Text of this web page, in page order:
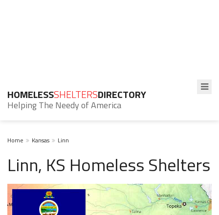
HOMELESSSHELTERSDIRECTORY
Helping The Needy of America
Home Kansas Linn
Linn, KS Homeless Shelters